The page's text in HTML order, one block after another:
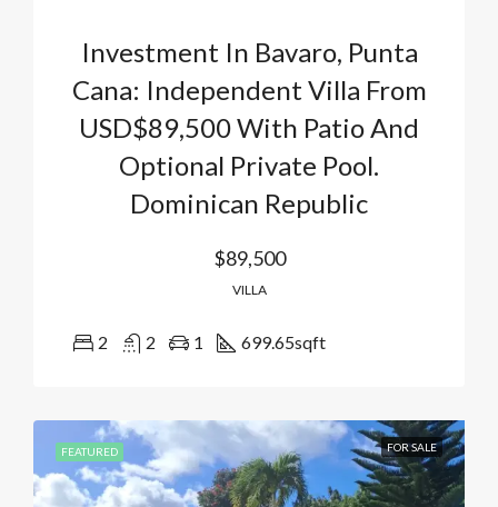
Investment In Bavaro, Punta
Cana: Independent Villa From
USD$89,500 With Patio And
Optional Private Pool.
Dominican Republic
$89,500
VILLA
2 2 1 699.65sqft
FEATURED FOR SALE